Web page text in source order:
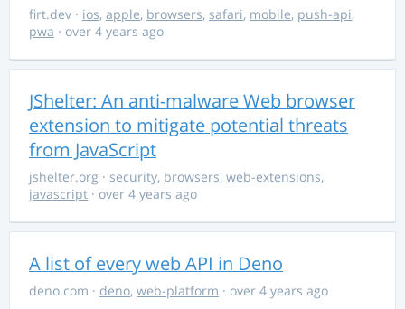
firt.dev · ios, apple, browsers, safari, mobile, push-api,
pwa · over 4 years ago
JShelter: An anti-malware Web browser
extension to mitigate potential threats
from JavaScript
jshelter.org · security, browsers, web-extensions,
javascript · over 4 years ago
A list of every web API in Deno
deno.com · deno, web-platform · over 4 years ago